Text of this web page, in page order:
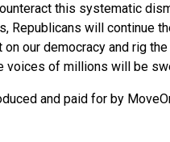
this systematic
Republicans will continue
our democracy and rig
voices of millions will be
and paid for by